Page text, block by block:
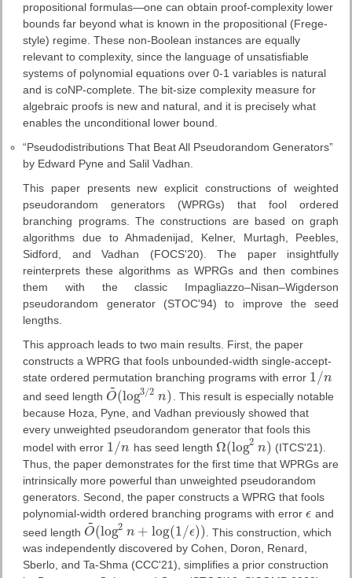
propositional formulas—one can obtain proof-complexity lower
bounds far beyond what is known in the propositional (Frege-
style) regime. These non-Boolean instances are equally
relevant to complexity, since the language of unsatisfiable
systems of polynomial equations over 0-1 variables is natural
and is coNP-complete. The bit-size complexity measure for
algebraic proofs is new and natural, and it is precisely what
enables the unconditional lower bound.
“Pseudodistributions That Beat All Pseudorandom Generators”
by Edward Pyne and Salil Vadhan.
This paper presents new explicit constructions of weighted
pseudorandom generators (WPRGs) that fool ordered
branching programs. The constructions are based on graph
algorithms due to Ahmadenijad, Kelner, Murtagh, Peebles,
Sidford, and Vadhan (FOCS'20). The paper insightfully
reinterprets these algorithms as WPRGs and then combines
them with the classic Impagliazzo–Nisan–Wigderson
pseudorandom generator (STOC'94) to improve the seed
lengths.
This approach leads to two main results. First, the paper
constructs a WPRG that fools unbounded-width single-accept-
state ordered permutation branching programs with error 1/n
1/n
and seed length O
~
(log3/2 n)
O~(log3/2 n)
. This result is especially notable
because Hoza, Pyne, and Vadhan previously showed that
every unweighted pseudorandom generator that fools this
model with error 1/n
1/n has seed length Ω(log2 n)
Ω(log2n )
(ITCS'21).
Thus, the paper demonstrates for the first time that WPRGs are
intrinsically more powerful than unweighted pseudorandom
generators. Second, the paper constructs a WPRG that fools
polynomial-width ordered branching programs with errorϵ
ϵ and
seed length O
~
(log2 n + log(1/ϵ))
O~(log2 n+ log(1/ϵ) )
. This construction, which
was independently discovered by Cohen, Doron, Renard,
Sberlo, and Ta-Shma (CCC'21), simplifies a prior construction